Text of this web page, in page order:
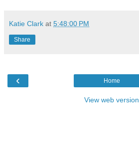
Katie Clark at 5:48:00 PM
Share
‹ Home
View web version